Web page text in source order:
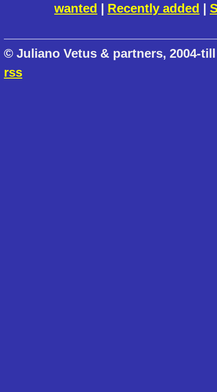
wanted | Recently added |
© Juliano Vetus & partners, 2004-
rss